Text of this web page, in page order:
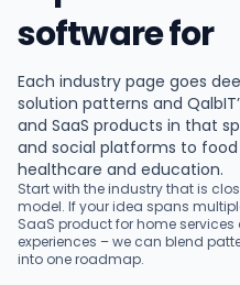
software for
Each industry page goes
solution patterns and
and SaaS products in that
and social platforms to
healthcare and education.
Start with the industry that is
model. If your idea spans
SaaS product for home
experiences – we can blend
into one roadmap.